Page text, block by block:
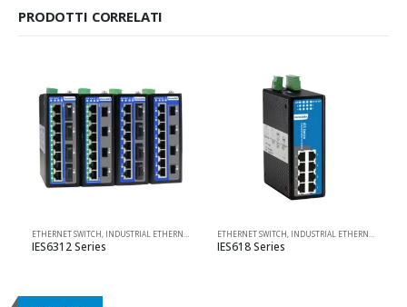
PRODOTTI CORRELATI
ETHERNET SWITCH, INDUSTRIAL ETHERNET SOLUTIONS ,L2 MANAGED ,MANAGED,POE SWITCH
IES6312 Series
ETHERNET SWITCH, INDUSTRIAL ETHERNET SOLUTIONS
IES618 Series